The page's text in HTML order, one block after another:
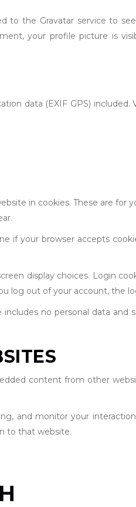
the Gravatar service to
your profile picture is
data (EXIF GPS)
in cookies. These are for
your browser accepts
display choices. Login
log out of your account, the
no personal data
content from other
and monitor your
to that website.